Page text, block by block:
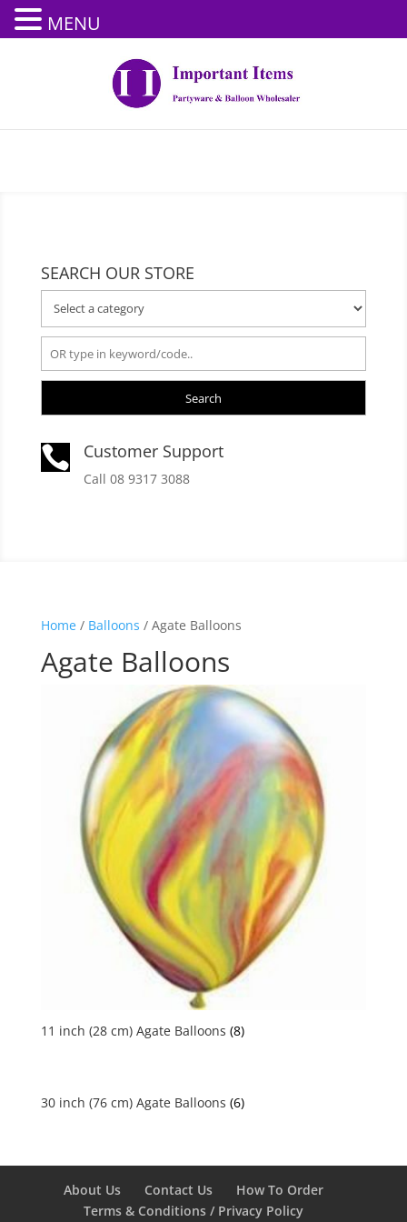
SEARCH OUR STORE
Search
 Customer Support
Call 08 9317 3088
Home/ Balloons / Agate Balloons
Agate Balloons
11 inch (28 cm) Agate Balloons (8)
30 inch (76 cm) Agate Balloons (6)
About Us Contact Us
How To Order
Terms & Conditions / Privacy Policy
MENU